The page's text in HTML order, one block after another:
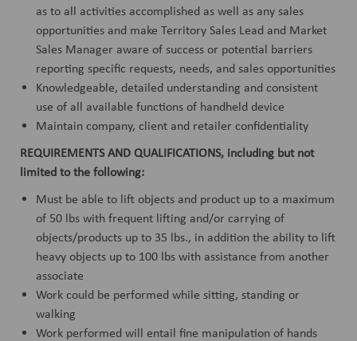
as to all activities accomplished as well as any sales
opportunities and make Territory Sales Lead and Market
Sales Manager aware of success or potential barriers
reporting specific requests, needs, and sales opportunities
Knowledgeable, detailed understanding and consistent
use of all available functions of handheld device
Maintain company, client and retailer confidentiality
REQUIREMENTS AND QUALIFICATIONS, including but not
limited to the following:
Must be able to lift objects and product up to a maximum
of 50 lbs with frequent lifting and/or carrying of
objects/products up to 35 lbs., in addition the ability to lift
heavy objects up to 100 lbs with assistance from another
associate
Work could be performed while sitting, standing or
walking
Work performed will entail fine manipulation of hands